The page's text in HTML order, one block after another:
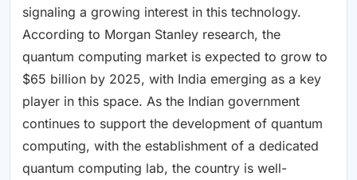
signaling a growing interest in this technology.
According to Morgan Stanley research, the
quantum computing market is expected to grow to
$65 billion by 2025, with India emerging as a key
player in this space. As the Indian government
continues to support the development of quantum
computing, with the establishment of a dedicated
quantum computing lab, the country is well-